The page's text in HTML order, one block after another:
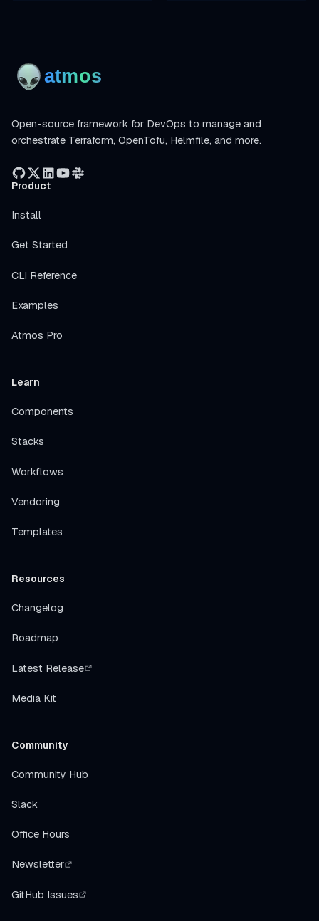
Open-source framework for DevOps to manage and
orchestrate Terraform, OpenTofu, Helmfile, and more.
Product
Install
Get Started
CLI Reference
Examples
Atmos Pro
Learn
Components
Stacks
Workflows
Vendoring
Templates
Resources
Changelog
Roadmap
Latest Release
Media Kit
Community
Community Hub
Slack
Office Hours
Newsletter
GitHub Issues